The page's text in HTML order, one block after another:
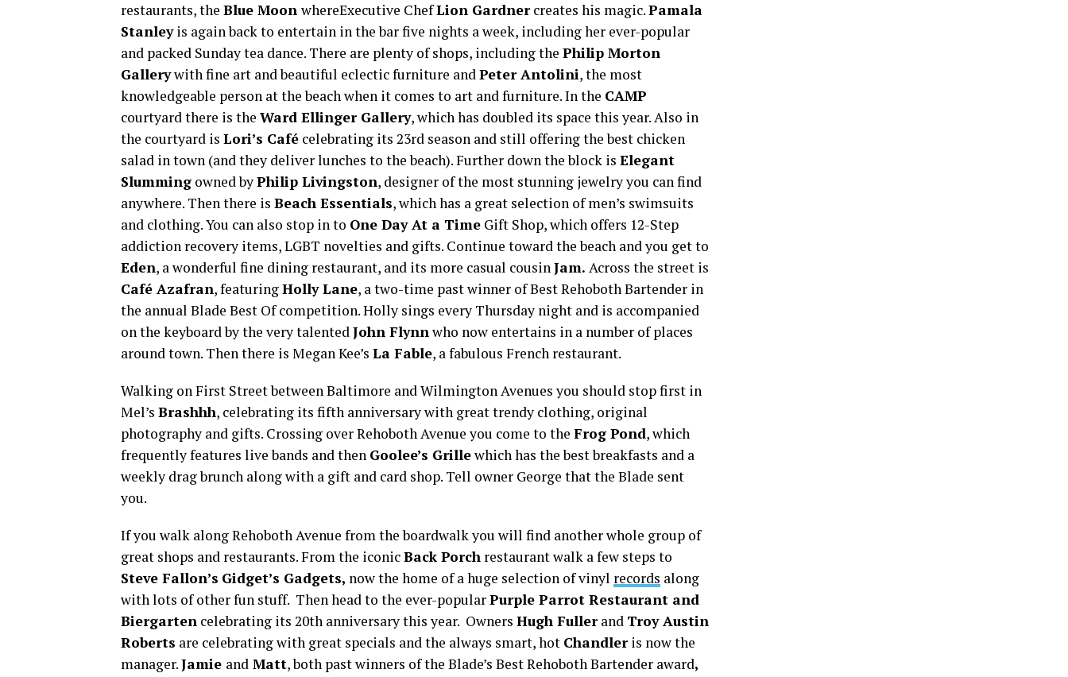
restaurants, the Blue Moon whereExecutive ChefLion Gardnercreates his magic.Pamala
Stanleyis again back to entertain in the bar five nights a week, including her ever-popular
and packed Sunday tea dance. There are plenty of shops, including the Philip Morton
Gallerywith fine art and beautiful eclectic furniture andPeter Antolini, the most
knowledgeable person at the beach when it comes to art and furniture. In the CAMP
courtyard there is the Ward Ellinger Gallery, which has doubled its space this year. Also in
the courtyard is Lori’s Café celebrating its 23rd season and still offering the best chicken
salad in town (and they deliver lunches to the beach). Further down the block is Elegant
Slumming owned byPhilip Livingston, designer of the most stunning jewelry you can find
anywhere. Then there is Beach Essentials, which has a great selection of men’s swimsuits
and clothing. You can also stop in to One Day At a Time Gift Shop, which offers 12-Step
addiction recovery items, LGBT novelties and gifts. Continue toward the beach and you get to
Eden, a wonderful fine dining restaurant, and its more casual cousinJam. Across the street is
Café Azafran, featuringHolly Lane, a two-time past winner of Best Rehoboth Bartender in
the annual Blade Best Of competition. Holly sings every Thursday night and is accompanied
on the keyboard by the very talentedJohn Flynnwho now entertains in a number of places
around town. Then there is Megan Kee’s La Fable, a fabulous French restaurant.
Walking on First Street between Baltimore and Wilmington Avenues you should stop first in
Mel’s Brashhh, celebrating its fifth anniversary with great trendy clothing, original
photography and gifts. Crossing over Rehoboth Avenue you come to the Frog Pond, which
frequently features live bands and then Goolee’s Grillewhich has the best breakfasts and a
weekly drag brunch along with a gift and card shop. Tell owner George that the Blade sent
you.
If you walk along Rehoboth Avenue from the boardwalk you will find another whole group of
great shops and restaurants. From the iconicBack Porch restaurant walk a few steps to
Steve Fallon’s Gidget’s Gadgets, now the home of a huge selection of vinyl records along
with lots of other fun stuff. Then head to the ever-popularPurple Parrot Restaurant and
Biergarten celebrating its 20th anniversary this year. Owners Hugh Fullerand Troy Austin
Roberts are celebrating with great specials and the always smart, hot Chandleris now the
manager.Jamie and Matt, both past winners of the Blade’s Best Rehoboth Bartender award,